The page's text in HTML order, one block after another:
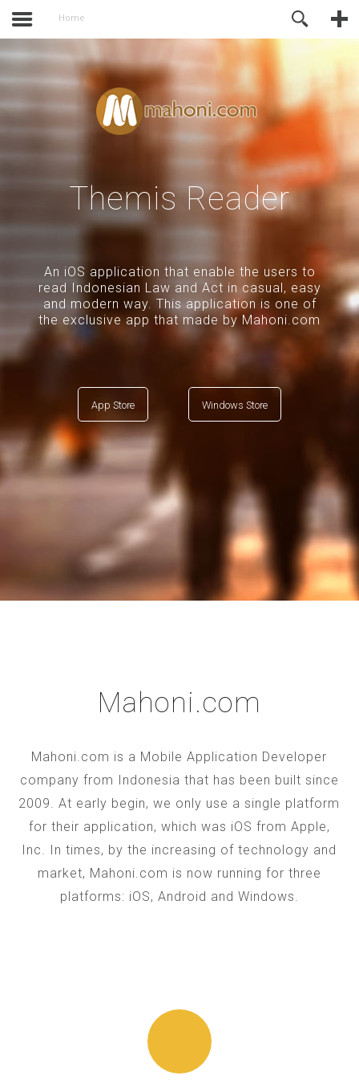
Home
Themis Reader
An iOS application that enable the users to
read Indonesian Law and Act in casual, easy
and modern way. This application is one of
the exclusive app that made by Mahoni.com
App Store Windows Store
Mahoni.com
Mahoni.com is a Mobile Application Developer
company from Indonesia that has been built since
2009. At early begin, we only use a single platform
for their application, which was iOS from Apple,
Inc. In times, by the increasing of technology and
market, Mahoni.com is now running for three
platforms: iOS, Android and Windows.